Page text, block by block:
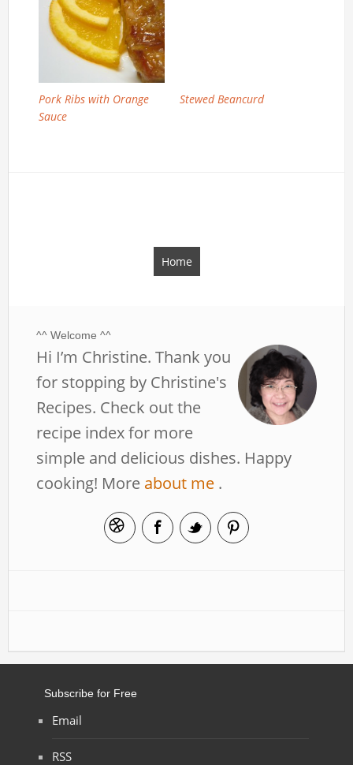
Pork Ribs with Orange
Sauce
Stewed Beancurd
Home
^^ Welcome ^^
Hi I’m Christine. Thank you
for stopping by Christine's
Recipes. Check out the
recipe index for more
simple and delicious dishes. Happy
cooking! More about me .
Subscribe for Free
Email
RSS